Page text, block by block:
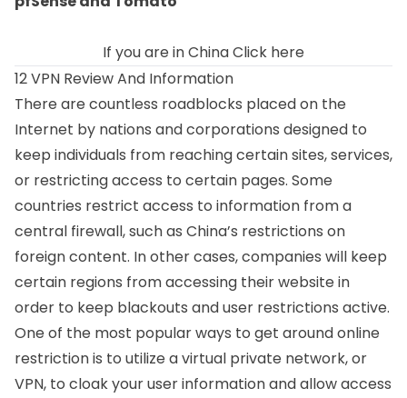
If you are in ChinaClick here
12 VPN Review And Information
There are countless roadblocks placed on the
Internet by nations and corporations designed to
keep individuals from reaching certain sites, services,
or restricting access to certain pages. Some
countries restrict access to information from a
central firewall, such as China’s restrictions on
foreign content. In other cases, companies will keep
certain regions from accessing their website in
order to keep blackouts and user restrictions active.
One of the most popular ways to get around online
restriction is to utilize a virtual private network, or
VPN, to cloak your user information and allow access